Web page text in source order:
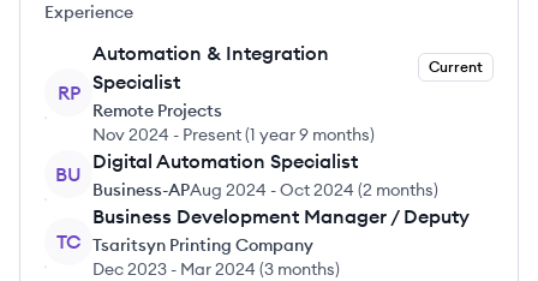
Experience
RP
Automation & Integration
Specialist
Current
Remote Projects
Nov 2024 - Present(1 year 9 months)
BU
Digital Automation Specialist
Business-APAug 2024 -Oct 2024 (2 months)
TC
Business Development Manager / Deputy
Tsaritsyn Printing Company
Dec 2023 - Mar 2024 (3 months)